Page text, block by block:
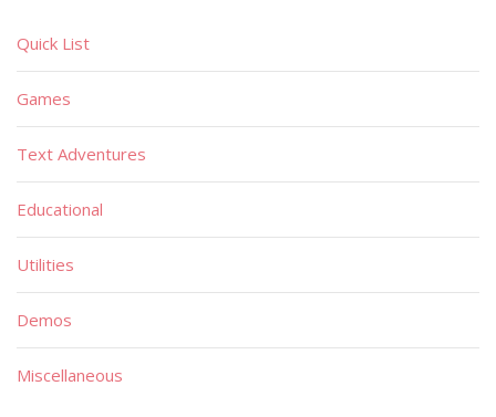
Quick List
Games
Text Adventures
Educational
Utilities
Demos
Miscellaneous